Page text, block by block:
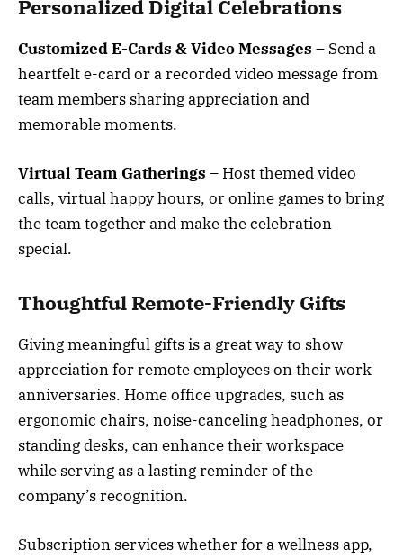
Personalized Digital Celebrations
Customized E-Cards & Video Messages – Send a
heartfelt e-card or a recorded video message from
team members sharing appreciation and
memorable moments.
Virtual Team Gatherings – Host themed video
calls, virtual happy hours, or online games to bring
the team together and make the celebration
special.
Thoughtful Remote-Friendly Gifts
Giving meaningful gifts is a great way to show
appreciation for remote employees on their work
anniversaries. Home office upgrades, such as
ergonomic chairs, noise-canceling headphones, or
standing desks, can enhance their workspace
while serving as a lasting reminder of the
company’s recognition.
Subscription services whether for a wellness app,